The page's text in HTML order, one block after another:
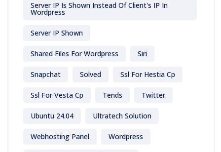
Server IP Is Shown Instead Of Client's IP In
Wordpress
Server IP Shown
Shared Files For Wordpress Siri
Snapchat Solved Ssl For Hestia Cp
Ssl For Vesta Cp Tends Twitter
Ubuntu 24.04 Ultratech Solution
Webhosting Panel Wordpress